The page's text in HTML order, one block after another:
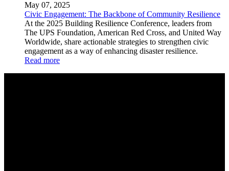
May 07, 2025
Civic Engagement: The Backbone of Community Resilience
At the 2025 Building Resilience Conference, leaders from
The UPS Foundation, American Red Cross, and United Way
Worldwide, share actionable strategies to strengthen civic
engagement as a way of enhancing disaster resilience.
Read more